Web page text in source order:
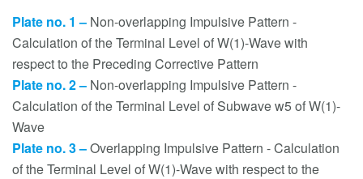
Plate no. 1 – Non-overlapping Impulsive Pattern -
Calculation of the Terminal Level of W(1)-Wave with
respect to the Preceding Corrective Pattern
Plate no. 2 – Non-overlapping Impulsive Pattern -
Calculation of the Terminal Level of Subwave w5 of W(1)-
Wave
Plate no. 3 –Overlapping Impulsive Pattern - Calculation
of the Terminal Level of W(1)-Wave with respect to the